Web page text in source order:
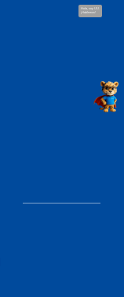
Hola, soy UU.
¡Hablemos!